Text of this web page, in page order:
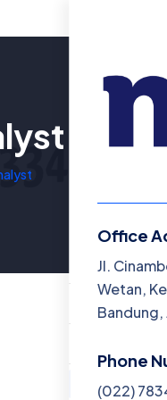
Beranda
Artikel
Office
Jl.
Wetan,
Phone
(022)